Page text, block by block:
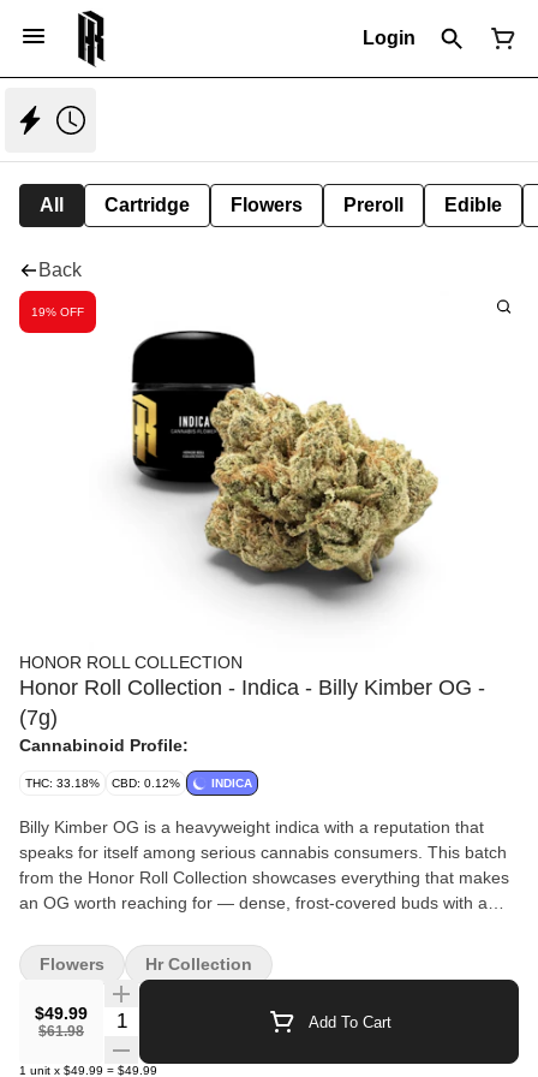
Login
All Cartridge Flowers Preroll Edible
Back
19% OFF
HONOR ROLL COLLECTION
Honor Roll Collection - Indica - Billy Kimber OG -
(7g)
Cannabinoid Profile:
THC: 33.18% CBD: 0.12% INDICA
Billy Kimber OG is a heavyweight indica with a reputation that
speaks for itself among serious cannabis consumers. This batch
from the Honor Roll Collection showcases everything that makes
an OG worth reaching for — dense, frost-covered buds with a
deep and deliberate, easing tension from the body while quieting
a busy mind into a state of genuine rest. Best reserved for
nighttime use when the day is done and full relaxation is the only
item left on the agenda. Available exclusively through The Honor
Roll Delivery. Effects: 😌 Deep Relaxation • 🌙 Stress Relief • 💤
$49.99
$61.98
Quantity Selector Add To Cart
1 unit x $49.99 = $49.99
Flowers Hr Collection